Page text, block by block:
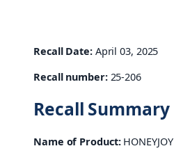
Recall Date:April 03, 2025
Recall number:25-206
Recall Summary
Name of Product: